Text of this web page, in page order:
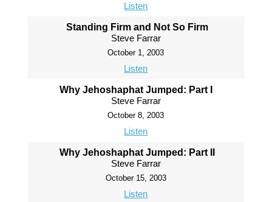
Listen
Standing Firm and Not So Firm
Steve Farrar
October 1, 2003
Listen
Why Jehoshaphat Jumped: Part I
Steve Farrar
October 8, 2003
Listen
Why Jehoshaphat Jumped: Part II
Steve Farrar
October 15, 2003
Listen